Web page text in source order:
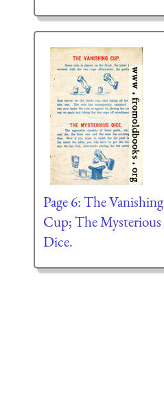
Page 6: The Vanishing
Cup; The Mysterious
Dice.